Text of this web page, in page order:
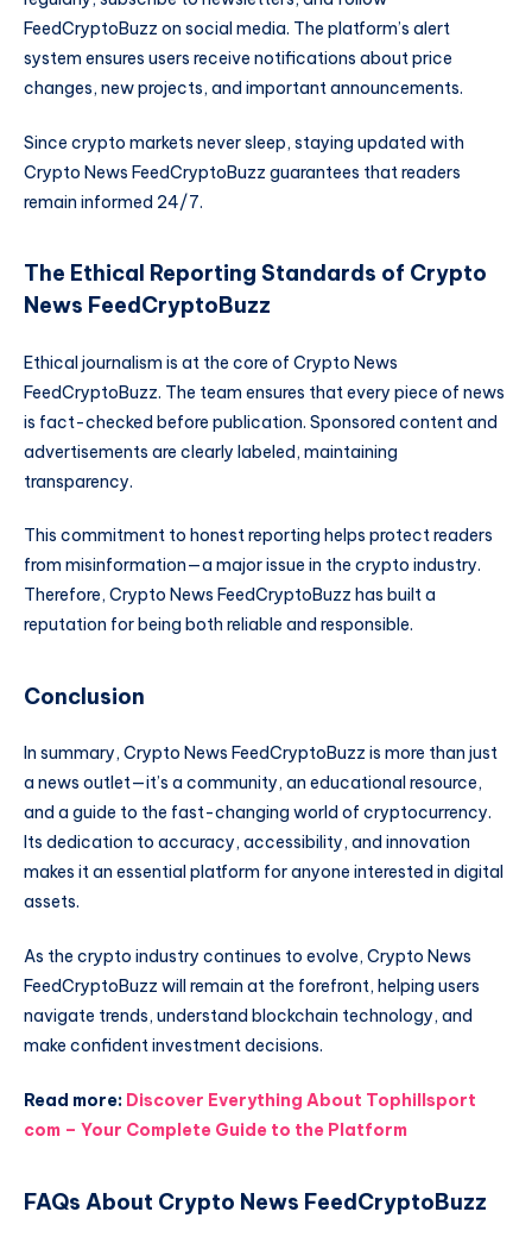
FeedCryptoBuzz on social media. The platform’s alert
system ensures users receive notifications about price
changes, new projects, and important announcements.
Since crypto markets never sleep, staying updated with
Crypto News FeedCryptoBuzz guarantees that readers
remain informed 24/7.
The Ethical Reporting Standards of Crypto
News FeedCryptoBuzz
Ethical journalism is at the core of Crypto News
FeedCryptoBuzz. The team ensures that every piece of news
is fact-checked before publication. Sponsored content and
advertisements are clearly labeled, maintaining
transparency.
This commitment to honest reporting helps protect readers
from misinformation—a major issue in the crypto industry.
Therefore, Crypto News FeedCryptoBuzz has built a
reputation for being both reliable and responsible.
Conclusion
In summary, Crypto News FeedCryptoBuzz is more than just
a news outlet—it’s a community, an educational resource,
and a guide to the fast-changing world of cryptocurrency.
Its dedication to accuracy, accessibility, and innovation
makes it an essential platform for anyone interested in digital
assets.
As the crypto industry continues to evolve, Crypto News
FeedCryptoBuzz will remain at the forefront, helping users
navigate trends, understand blockchain technology, and
make confident investment decisions.
Read more: Discover Everything About Tophillsport
com – Your Complete Guide to the Platform
FAQs About Crypto News FeedCryptoBuzz